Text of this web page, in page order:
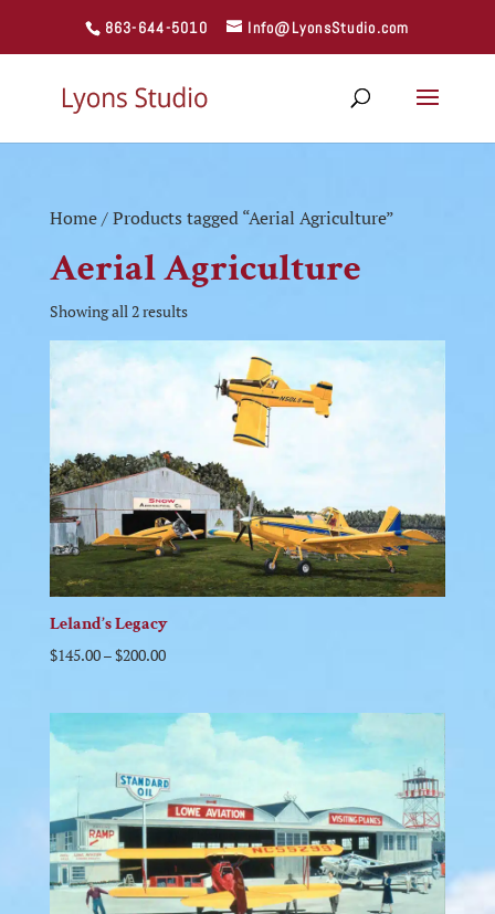
863-644-5010 Info@LyonsStudio.com
Home/ Products tagged “Aerial Agriculture”
Aerial Agriculture
Showing all 2 results
Leland’s Legacy
$145.00–$200.00